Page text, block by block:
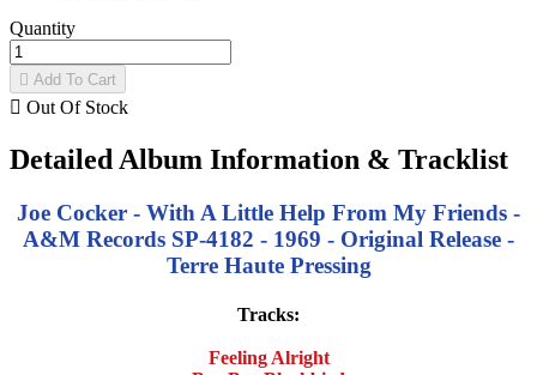
Quantity
 Add To Cart
 Out Of Stock
Detailed Album Information & Tracklist
Joe Cocker - With A Little Help From My Friends -
A&M Records SP-4182 - 1969 - Original Release -
Terre Haute Pressing
Tracks:
Feeling Alright